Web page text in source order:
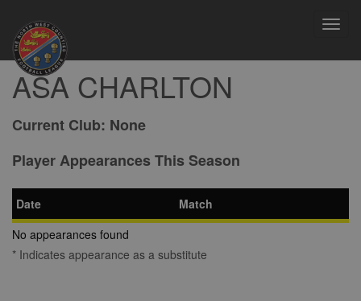
ASA CHARLTON
Current Club: None
Player Appearances This Season
Date
Match
No appearances found
* Indicates appearance as a substitute